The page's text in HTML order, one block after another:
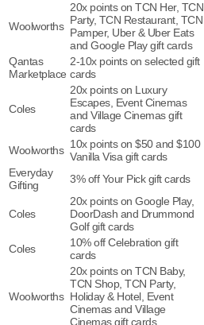
Woolworths
20x points on TCN Her, TCN
Party, TCN Restaurant, TCN
Pamper, Uber & Uber Eats
and Google Play gift cards
Qantas
Marketplace
2-10x points on selected gift
cards
Coles
20x points on Luxury
Escapes, Event Cinemas
and Village Cinemas gift
cards
Woolworths 10x points on $50 and $100
Vanilla Visa gift cards
Everyday
Gifting
3% off Your Pick gift cards
Coles
20x points on Google Play,
DoorDash and Drummond
Golf gift cards
Coles
10% off Celebration gift
cards
Woolworths
20x points on TCN Baby,
TCN Shop, TCN Party,
Holiday & Hotel, Event
Cinemas and Village
Cinemas gift cards